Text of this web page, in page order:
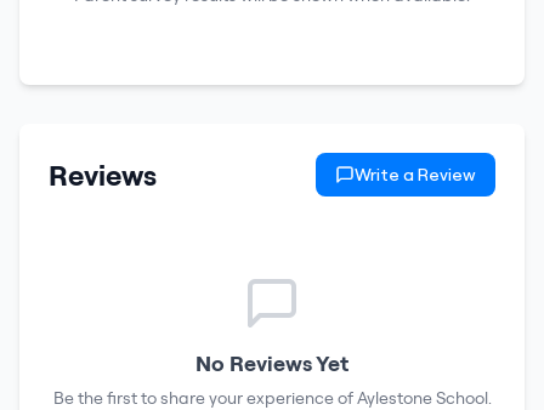
Reviews Write a Review
No Reviews Yet
Be the first to share your experience ofAylestone School.